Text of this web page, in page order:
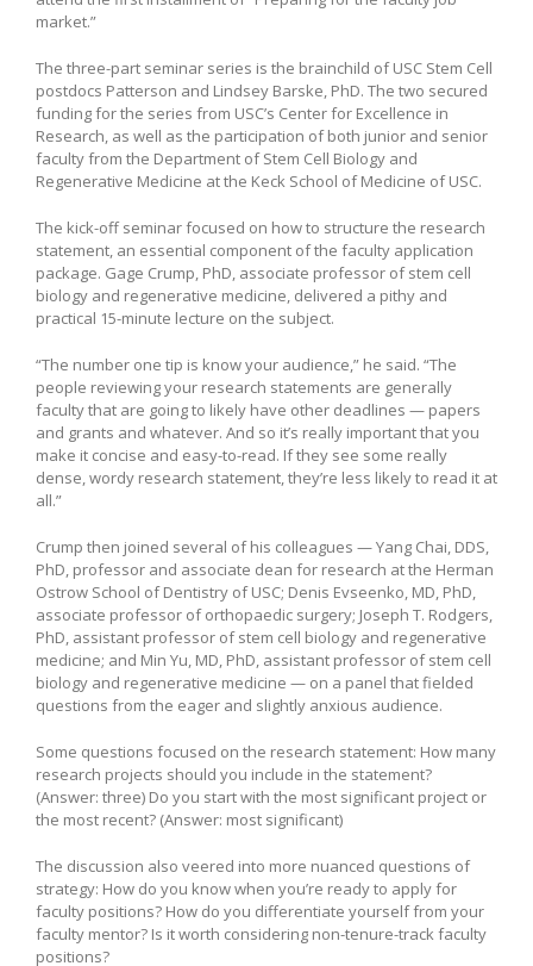
market.”
The three-part seminar series is the brainchild of USC Stem Cell
postdocs Patterson and Lindsey Barske, PhD. The two secured
funding for the series from USC’s Center for Excellence in
Research, as well as the participation of both junior and senior
faculty from the Department of Stem Cell Biology and
Regenerative Medicine at the Keck School of Medicine of USC.
The kick-off seminar focused on how to structure the research
statement, an essential component of the faculty application
package. Gage Crump, PhD, associate professor of stem cell
biology and regenerative medicine, delivered a pithy and
practical 15-minute lecture on the subject.
“The number one tip is know your audience,” he said. “The
people reviewing your research statements are generally
faculty that are going to likely have other deadlines — papers
and grants and whatever. And so it’s really important that you
make it concise and easy-to-read. If they see some really
dense, wordy research statement, they’re less likely to read it at
all.”
Crump then joined several of his colleagues — Yang Chai, DDS,
PhD, professor and associate dean for research at the Herman
Ostrow School of Dentistry of USC; Denis Evseenko, MD, PhD,
associate professor of orthopaedic surgery; Joseph T. Rodgers,
PhD, assistant professor of stem cell biology and regenerative
medicine; and Min Yu, MD, PhD, assistant professor of stem cell
biology and regenerative medicine — on a panel that fielded
questions from the eager and slightly anxious audience.
Some questions focused on the research statement: How many
research projects should you include in the statement?
(Answer: three) Do you start with the most significant project or
the most recent? (Answer: most significant)
The discussion also veered into more nuanced questions of
strategy: How do you know when you’re ready to apply for
faculty positions? How do you differentiate yourself from your
faculty mentor? Is it worth considering non-tenure-track faculty
positions?